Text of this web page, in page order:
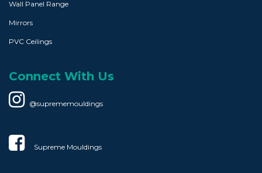
Wall Panel Range
Mirrors
PVC Ceilings
Connect With Us
@suprememouldings
Supreme Mouldings​